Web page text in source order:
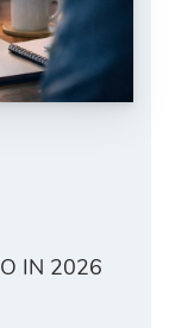
IN 2026